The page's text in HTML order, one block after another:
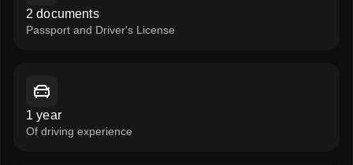
2 documents
Passport and Driver's License
1 year
Of driving experience